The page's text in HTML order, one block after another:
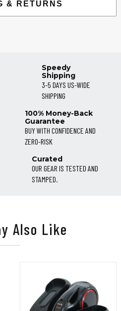
& RETURNS
Speedy
Shipping
3-5 DAYS US-WIDE
SHIPPING
100% Money-Back
Guarantee
BUY WITH CONFIDENCE AND
ZERO-RISK
Curated
OUR GEAR IS TESTED AND
STAMPED.
Also Like